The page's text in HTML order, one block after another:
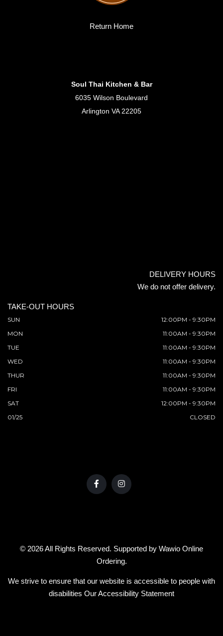
Return Home
Soul Thai Kitchen & Bar
6035 Wilson Boulevard
Arlington VA 22205
DELIVERY HOURS
We do not offer delivery.
TAKE-OUT HOURS
SUN
12:00PM - 9:30PM
MON
11:00AM - 9:30PM
TUE
11:00AM - 9:30PM
WED
11:00AM - 9:30PM
THUR
11:00AM - 9:30PM
FRI
11:00AM - 9:30PM
SAT
12:00PM - 9:30PM
01/25
CLOSED
© 2026 All Rights Reserved. Supported by Wawio Online
Ordering.
We strive to ensure that our website is accessible to people with
disabilities Our Accessibility Statement